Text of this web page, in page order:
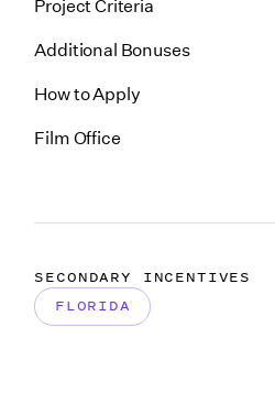
California
California
(Independent Project)
Project Criteria
Additional Bonuses
How to Apply
Film Office
SECONDARY INCENTIVES
FLORIDA